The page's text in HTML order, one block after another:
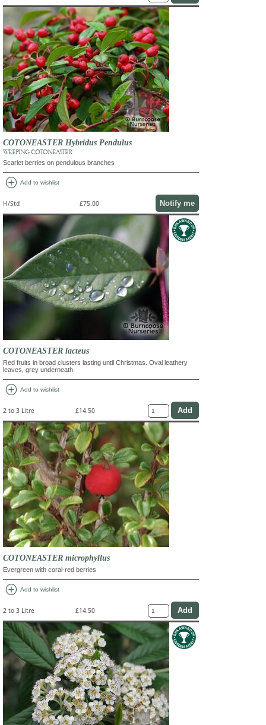
COTONEASTER Hybridus Pendulus
WEEPING COTONEASTER
Scarlet berries on pendulous branches
add_circle Add to wishlist
H/Std £75.00 Notify me
COTONEASTER lacteus
Red fruits in broad clusters lasting until Christmas. Oval leathery
leaves, grey underneath
add_circle Add to wishlist
2 to 3 Litre £14.50
COTONEASTER microphyllus
Evergreen with coral-red berries
add_circle Add to wishlist
2 to 3 Litre £14.50